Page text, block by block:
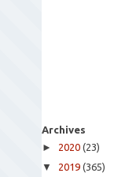
Archives
► 2020 (23)
▼ 2019 (365)